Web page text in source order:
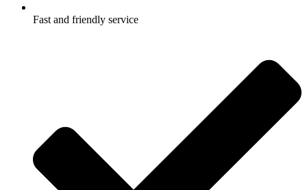
Fast and friendly service